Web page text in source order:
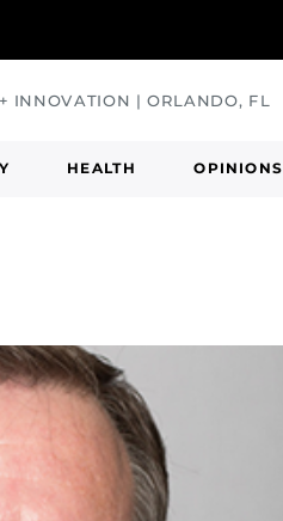
INNOVATION | ORLANDO, FL
HEALTH OPINIONS